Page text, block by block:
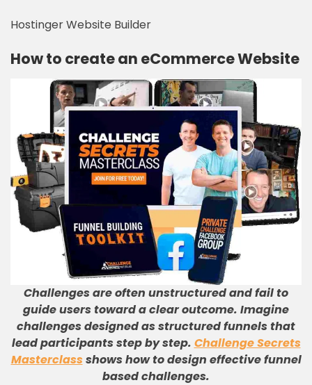
Hostinger Website Builder
How to create an eCommerce Website
Challenges are often unstructured and fail to
guide users toward a clear outcome. Imagine
challenges designed as structured funnels that
lead participants step by step. Challenge Secrets
Masterclassshows how to design effective funnel
based challenges.